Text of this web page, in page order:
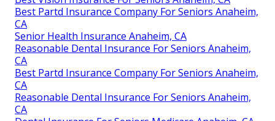
Best Partd Insurance Company For Seniors Anaheim,
CA
Senior Health Insurance Anaheim, CA
Reasonable Dental Insurance For Seniors Anaheim,
CA
Best Partd Insurance Company For Seniors Anaheim,
CA
Reasonable Dental Insurance For Seniors Anaheim,
CA